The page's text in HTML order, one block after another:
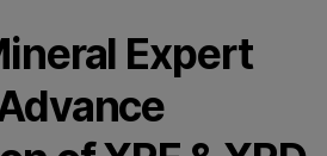
Expert